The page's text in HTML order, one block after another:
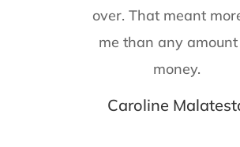
over. That meant
me than any
money.
Caroline